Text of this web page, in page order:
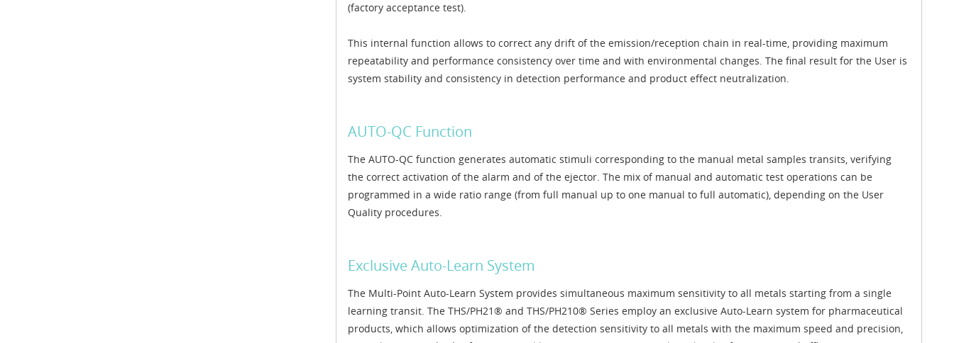
(factory acceptance test).
This internal function allows to correct any drift of the emission/reception chain in real-time, providing maximum
repeatability and performance consistency over time and with environmental changes. The final result for the User is
system stability and consistency in detection performance and product effect neutralization.
AUTO-QC Function
The AUTO-QC function generates automatic stimuli corresponding to the manual metal samples transits, verifying
the correct activation of the alarm and of the ejector. The mix of manual and automatic test operations can be
programmed in a wide ratio range (from full manual up to one manual to full automatic), depending on the User
Quality procedures.
Exclusive Auto-Learn System
The Multi-Point Auto-Learn System provides simultaneous maximum sensitivity to all metals starting from a single
learning transit. The THS/PH21® and THS/PH210® Series employ an exclusive Auto-Learn system for pharmaceutical
products, which allows optimization of the detection sensitivity to all metals with the maximum speed and precision,